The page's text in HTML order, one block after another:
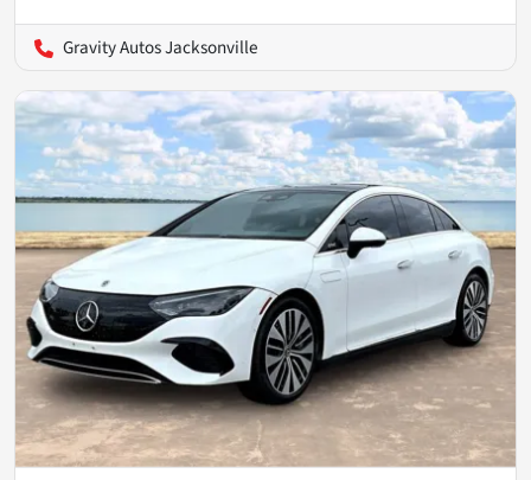
Gravity Autos Jacksonville